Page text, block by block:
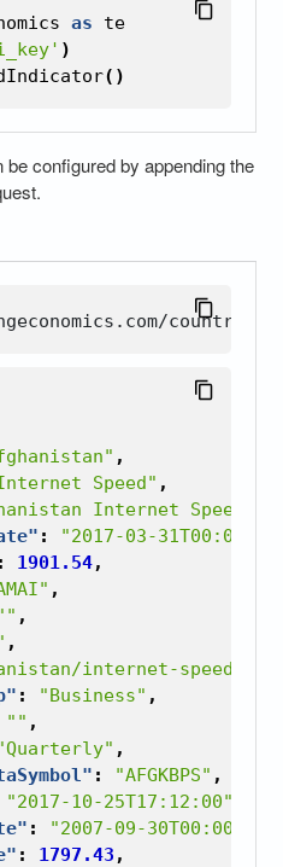
as
te
)
()
configured by appending the
,
Speed" ,
Internet Speed"
:
"2017-03-
: 1901.54,
,
,
,
internet-speed"
: "Business" ,
"" ,
,
: "AFGKBPS" ,
"2017-10-25T17:12:00"
: "2007-09-30T00:00:00"
: 1797.43 ,